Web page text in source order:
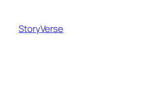
content
StoryVerse